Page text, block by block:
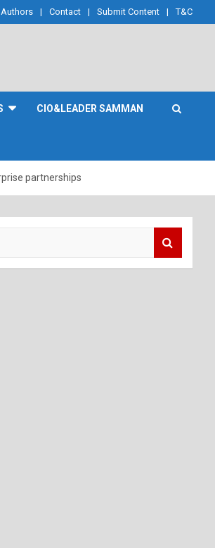
Authors Contact Submit Content T&C
CIO&LEADER SAMMAN
partnerships